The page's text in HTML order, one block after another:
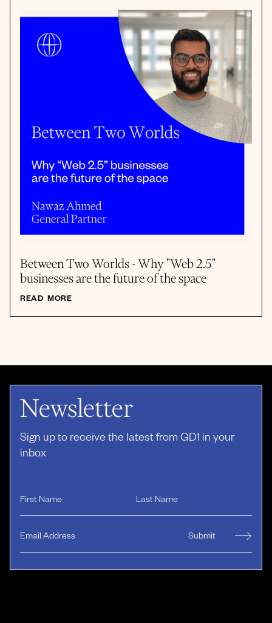
Between Two Worlds - Why "Web 2.5"
businesses are the future of the space
READ MORE
Newsletter
Sign up to receive the latest from GD1 in your
inbox